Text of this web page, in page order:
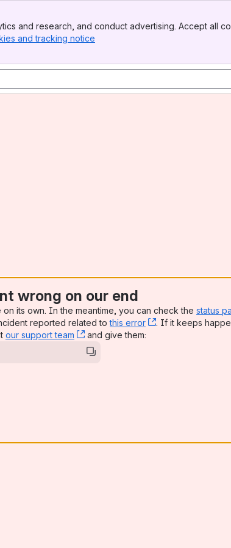
and research, and conduct advertising. Accept all
and tracking notice
wrong on our end
its own. In the meantime, you can check the status
reported related tothis error , (opens new
. If it keeps
our support team , (opens new window)
and give them: